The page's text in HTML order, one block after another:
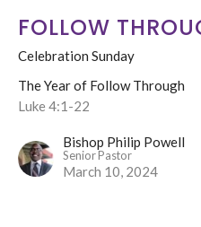
FOLLOW
Celebration Sunday
The Year of Follow Through
Luke 4:1-22
Bishop Philip Powell
Senior Pastor
March 10, 2024